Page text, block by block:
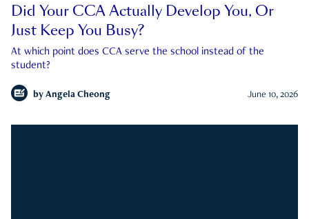
Did Your CCA Actually Develop You, Or
Just Keep You Busy?
At which point does CCA serve the school instead of the
student?
by Angela Cheong June 10, 2026